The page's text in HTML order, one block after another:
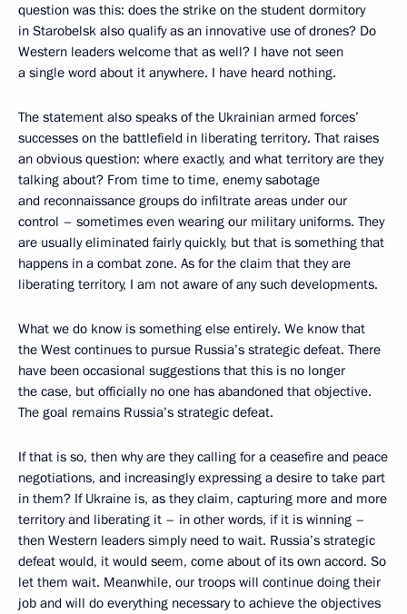
question was this: does the strike on the student dormitory
in Starobelsk also qualify as an innovative use of drones? Do
Western leaders welcome that as well? I have not seen
a single word about it anywhere. I have heard nothing.
The statement also speaks of the Ukrainian armed forces’
successes on the battlefield in liberating territory. That raises
an obvious question: where exactly, and what territory are they
talking about? From time to time, enemy sabotage
and reconnaissance groups do infiltrate areas under our
control – sometimes even wearing our military uniforms. They
are usually eliminated fairly quickly, but that is something that
happens in a combat zone. As for the claim that they are
liberating territory, I am not aware of any such developments.
What we do know is something else entirely. We know that
the West continues to pursue Russia’s strategic defeat. There
have been occasional suggestions that this is no longer
the case, but officially no one has abandoned that objective.
The goal remains Russia’s strategic defeat.
If that is so, then why are they calling for a ceasefire and peace
negotiations, and increasingly expressing a desire to take part
in them? If Ukraine is, as they claim, capturing more and more
territory and liberating it – in other words, if it is winning –
then Western leaders simply need to wait. Russia’s strategic
defeat would, it would seem, come about of its own accord. So
let them wait. Meanwhile, our troops will continue doing their
job and will do everything necessary to achieve the objectives